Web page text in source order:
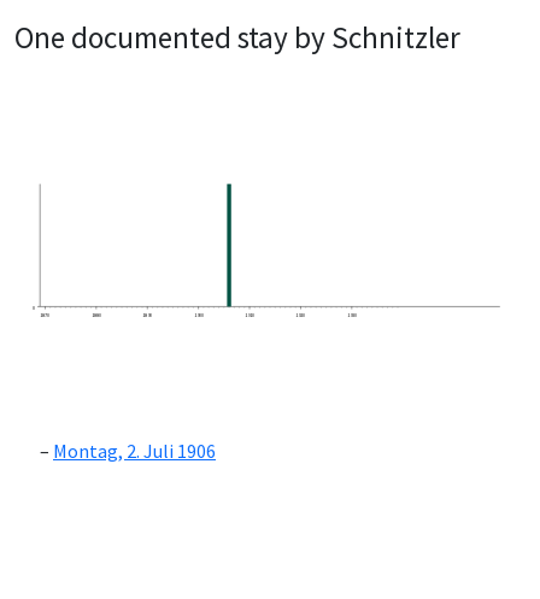
One documented stay by Schnitzler
0
1870
1880 1890 1900 1910 1920 1930
Montag, 2. Juli 1906